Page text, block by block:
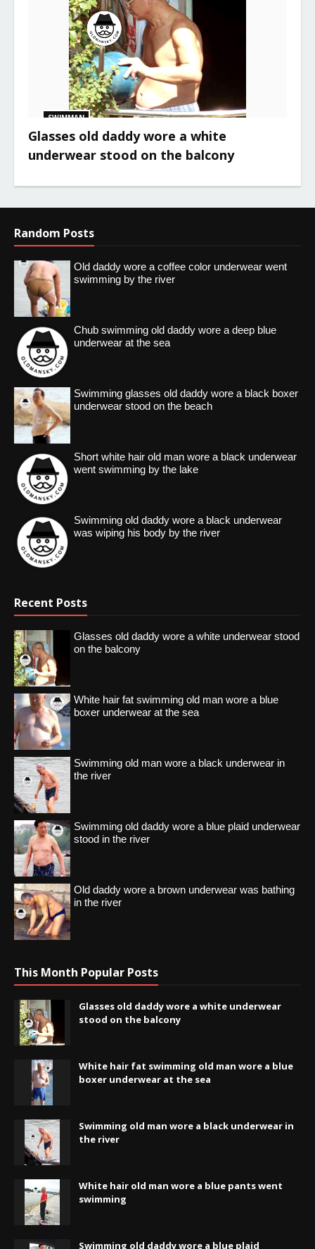
SWIMMAN
Glasses old daddy wore a white
underwear stood on the balcony
Random Posts
Old daddy wore a coffee color underwear went
swimming by the river
Chub swimming old daddy wore a deep blue
underwear at the sea
Swimming glasses old daddy wore a black boxer
underwear stood on the beach
Short white hair old man wore a black underwear
went swimming by the lake
Swimming old daddy wore a black underwear
was wiping his body by the river
Recent Posts
Glasses old daddy wore a white underwear stood
on the balcony
White hair fat swimming old man wore a blue
boxer underwear at the sea
Swimming old man wore a black underwear in
the river
Swimming old daddy wore a blue plaid underwear
stood in the river
Old daddy wore a brown underwear was bathing
in the river
This Month Popular Posts
Glasses old daddy wore a white underwear
stood on the balcony
White hair fat swimming old man wore a blue
boxer underwear at the sea
Swimming old man wore a black underwear in
the river
White hair old man wore a blue pants went
swimming
Swimming old daddy wore a blue plaid